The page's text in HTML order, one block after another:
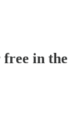
free in the